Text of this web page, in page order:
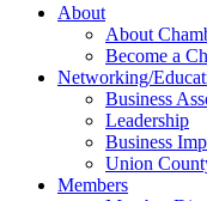
Menu
About
About
Become a
Networking/
Business
Leadership
Business
Union
Members